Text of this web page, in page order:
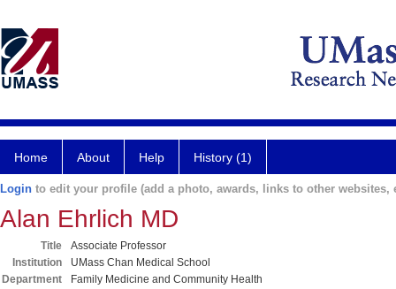
Home About Help History (1)
Login to edit your profile (add a photo, awards, links to other websites,
Alan Ehrlich MD
Title
Associate Professor
Institution
UMass Chan Medical School
Department
Family Medicine and Community Health